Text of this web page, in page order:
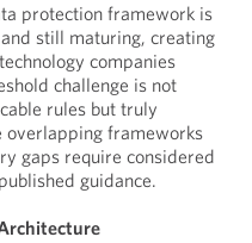
protection framework is
still maturing, creating
companies
challenge is not
rules but truly
frameworks
gaps require considered
guidance.